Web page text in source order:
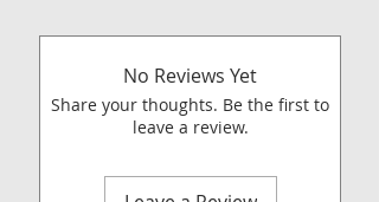
No Reviews Yet
Share your thoughts. Be the first to
leave a review.